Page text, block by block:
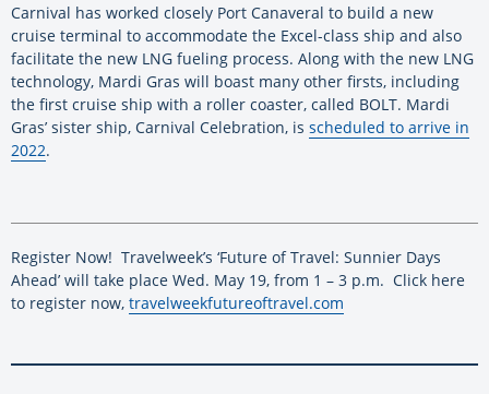
Carnival has worked closely Port Canaveral to build a new
cruise terminal to accommodate the Excel-class ship and also
facilitate the new LNG fueling process. Along with the new LNG
technology, Mardi Gras will boast many other firsts, including
the first cruise ship with a roller coaster, called BOLT. Mardi
Gras’ sister ship, Carnival Celebration, is scheduled to arrive in
2022.
Register Now! Travelweek’s ‘Future of Travel: Sunnier Days
Ahead’ will take place Wed. May 19, from 1 – 3 p.m. Click here
to register now, travelweekfutureoftravel.com